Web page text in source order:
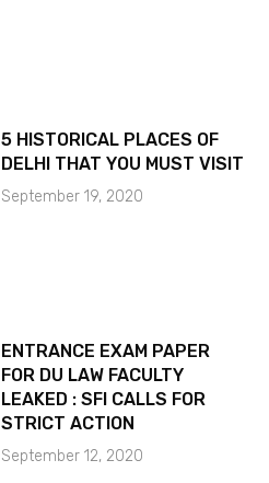
5 HISTORICAL PLACES OF
DELHI THAT YOU MUST VISIT
September 19, 2020
ENTRANCE EXAM PAPER
FOR DU LAW FACULTY
LEAKED : SFI CALLS FOR
STRICT ACTION
September 12, 2020